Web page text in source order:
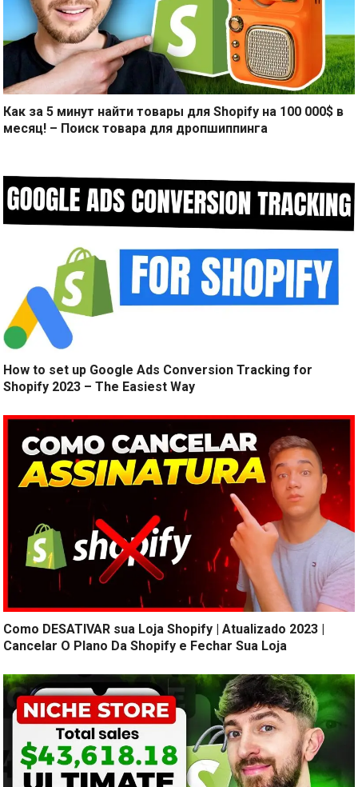
Как за 5 минут найти товары для Shopify на 100 000$ в
месяц! – Поиск товара для дропшиппинга
How to set up Google Ads Conversion Tracking for
Shopify 2023 – The Easiest Way
Como DESATIVAR sua Loja Shopify | Atualizado 2023 |
Cancelar O Plano Da Shopify e Fechar Sua Loja